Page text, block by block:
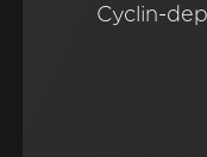
Cyclin-